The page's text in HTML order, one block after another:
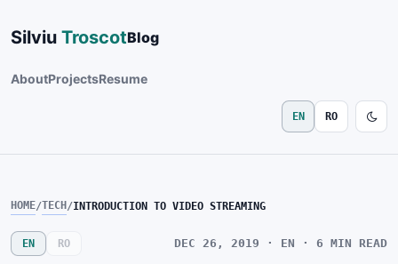
Silviu TroscotBlog
AboutProjectsResume
EN RO
HOME/TECH /INTRODUCTION TO VIDEO STREAMING
EN RO DEC 26, 2019 · EN · 6 MIN READ